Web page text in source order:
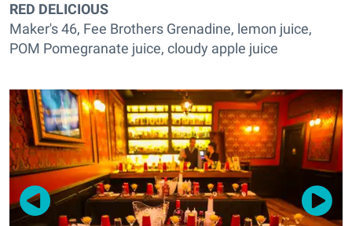
RED DELICIOUS
Maker's 46, Fee Brothers Grenadine, lemon juice,
POM Pomegranate juice, cloudy apple juice